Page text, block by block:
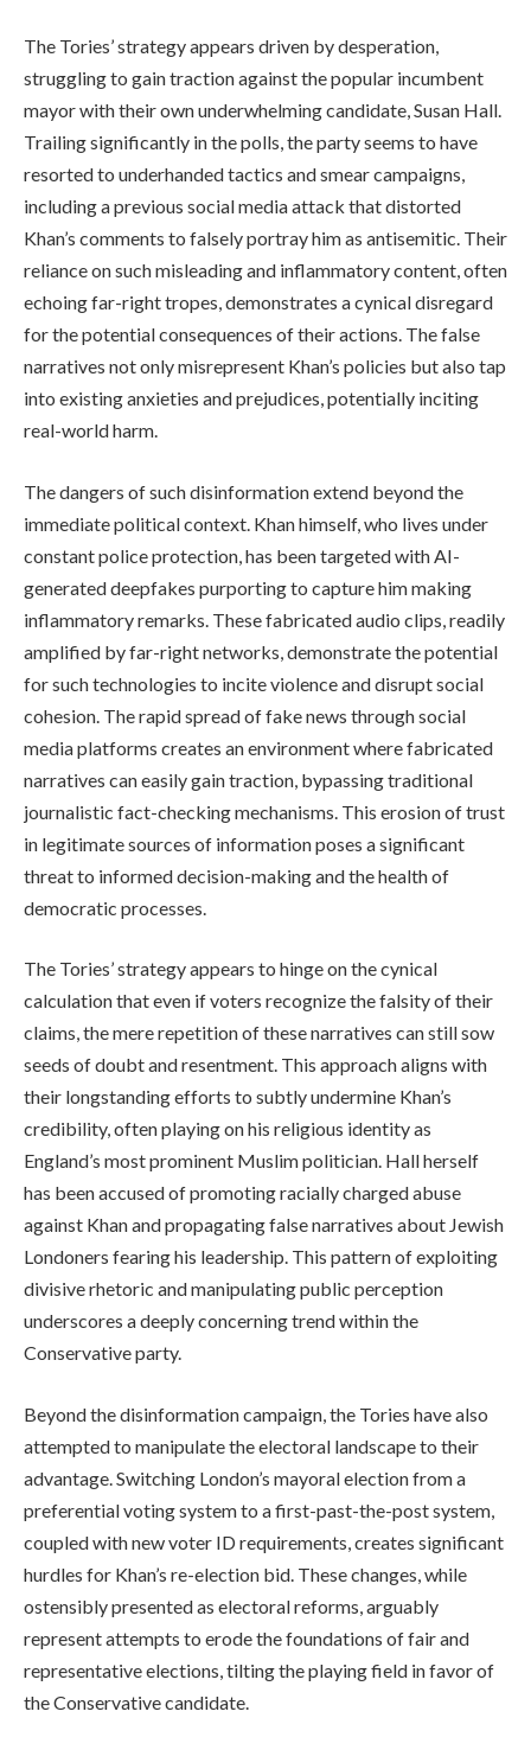
The Tories’ strategy appears driven by desperation,
struggling to gain traction against the popular incumbent
mayor with their own underwhelming candidate, Susan Hall.
Trailing significantly in the polls, the party seems to have
resorted to underhanded tactics and smear campaigns,
including a previous social media attack that distorted
Khan’s comments to falsely portray him as antisemitic. Their
reliance on such misleading and inflammatory content, often
echoing far-right tropes, demonstrates a cynical disregard
for the potential consequences of their actions. The false
narratives not only misrepresent Khan’s policies but also tap
into existing anxieties and prejudices, potentially inciting
real-world harm.
The dangers of such disinformation extend beyond the
immediate political context. Khan himself, who lives under
constant police protection, has been targeted with AI-
generated deepfakes purporting to capture him making
inflammatory remarks. These fabricated audio clips, readily
amplified by far-right networks, demonstrate the potential
for such technologies to incite violence and disrupt social
cohesion. The rapid spread of fake news through social
media platforms creates an environment where fabricated
narratives can easily gain traction, bypassing traditional
journalistic fact-checking mechanisms. This erosion of trust
in legitimate sources of information poses a significant
threat to informed decision-making and the health of
democratic processes.
The Tories’ strategy appears to hinge on the cynical
calculation that even if voters recognize the falsity of their
claims, the mere repetition of these narratives can still sow
seeds of doubt and resentment. This approach aligns with
their longstanding efforts to subtly undermine Khan’s
credibility, often playing on his religious identity as
England’s most prominent Muslim politician. Hall herself
has been accused of promoting racially charged abuse
against Khan and propagating false narratives about Jewish
Londoners fearing his leadership. This pattern of exploiting
divisive rhetoric and manipulating public perception
underscores a deeply concerning trend within the
Conservative party.
Beyond the disinformation campaign, the Tories have also
attempted to manipulate the electoral landscape to their
advantage. Switching London’s mayoral election from a
preferential voting system to a first-past-the-post system,
coupled with new voter ID requirements, creates significant
hurdles for Khan’s re-election bid. These changes, while
ostensibly presented as electoral reforms, arguably
represent attempts to erode the foundations of fair and
representative elections, tilting the playing field in favor of
the Conservative candidate.